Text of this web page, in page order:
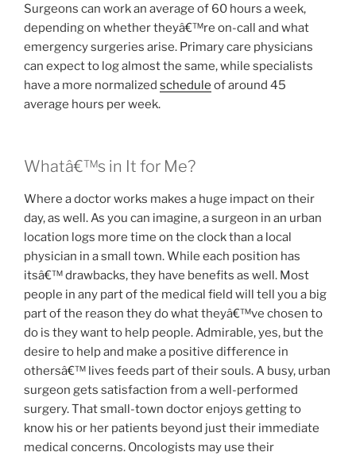
Surgeons can work an average of 60 hours a week,
depending on whether theyâ€™re on-call and what
emergency surgeries arise. Primary care physicians
can expect to log almost the same, while specialists
have a more normalized schedule of around 45
average hours per week.
Whatâ€™s in It for Me?
Where a doctor works makes a huge impact on their
day, as well. As you can imagine, a surgeon in an urban
location logs more time on the clock than a local
physician in a small town. While each position has
itsâ€™ drawbacks, they have benefits as well. Most
people in any part of the medical field will tell you a big
part of the reason they do what theyâ€™ve chosen to
do is they want to help people. Admirable, yes, but the
desire to help and make a positive difference in
othersâ€™ lives feeds part of their souls. A busy, urban
surgeon gets satisfaction from a well-performed
surgery. That small-town doctor enjoys getting to
know his or her patients beyond just their immediate
medical concerns. Oncologists may use their